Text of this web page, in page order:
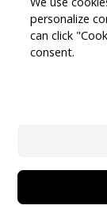
2. What
used for?
3. How
4. What
of
personalize
can click
consent.